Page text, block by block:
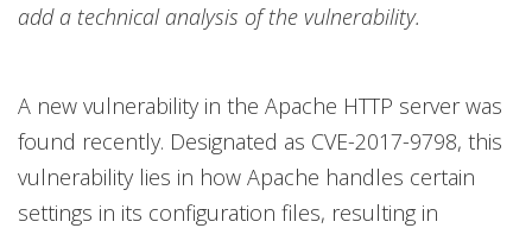
add a technical analysis of the vulnerability.
A new vulnerability in the Apache HTTP server was
found recently. Designated as CVE-2017-9798, this
vulnerability lies in how Apache handles certain
settings in its configuration files, resulting in